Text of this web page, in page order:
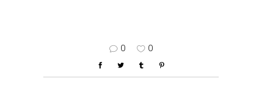
0 0